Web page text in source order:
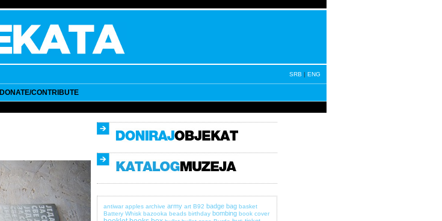
SRB | ENG
DONATE/CONTRIBUTE
antiwar apples archive army art B92 badge bag basket
Battery Whisk bazooka beads birthday bombing book cover